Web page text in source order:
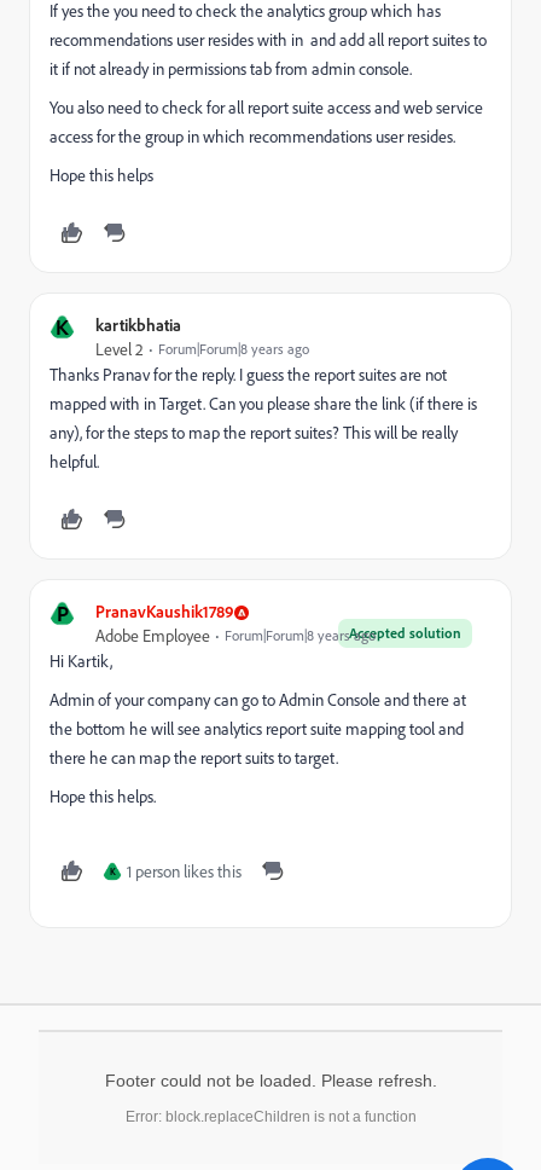
If yes the you need to check the analytics group which has
recommendations user resides with in and add all report suites to
it if not already in permissions tab from admin console.
You also need to check for all report suite access and web service
access for the group in which recommendations user resides.
Hope this helps
K kartikbhatia
Level 2 Forum|Forum|8 years ago
Thanks Pranav for the reply. I guess the report suites are not
mapped with in Target. Can you please share the link (if there is
any), for the steps to map the report suites? This will be really
helpful.
P PranavKaushik1789
Accepted solution
Adobe Employee Forum|Forum|8 years ago
Hi Kartik,
Admin of your company can go to Admin Console and there at
the bottom he will see analytics report suite mapping tool and
there he can map the report suits to target.
Hope this helps.
K 1 person likes this
Footer could not be loaded. Please refresh.
Error: block.replaceChildren is not a function